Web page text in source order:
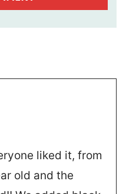
liked it, from
old and the